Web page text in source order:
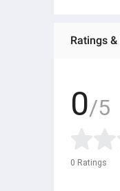
Ratings
0/5
0 Ratings